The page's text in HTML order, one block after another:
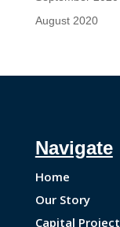
August 2020
Navigate
Home
Our Story
Capital Project